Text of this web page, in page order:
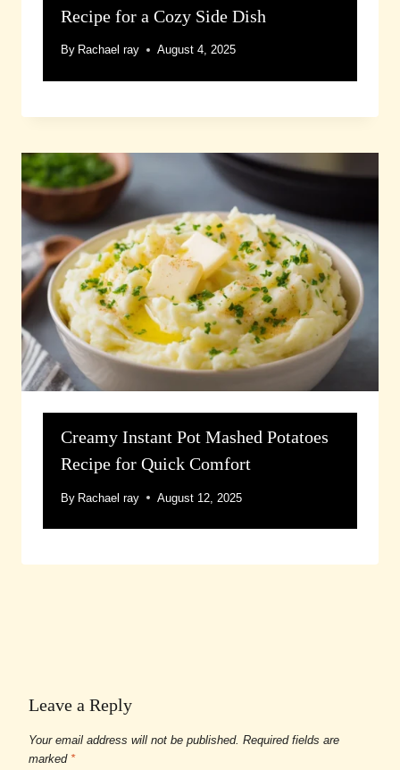
Recipe for a Cozy Side Dish
By Rachael ray August 4, 2025
Creamy Instant Pot Mashed Potatoes
Recipe for Quick Comfort
By Rachael ray August 12, 2025
Leave a Reply
Your email address will not be published. Required fields are
marked *